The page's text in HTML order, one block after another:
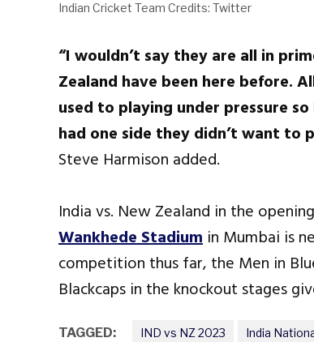
Indian Cricket Team Credits: Twitter
“I wouldn’t say they are all in
Zealand have been here before.
used to playing under pressure
had one side they didn’t want to
Steve Harmison added.
India vs. New Zealand in the
Wankhede Stadium in Mumbai is
competition thus far, the Men in
Blackcaps in the knockout stages
TAGGED: IND vs NZ 2023 India